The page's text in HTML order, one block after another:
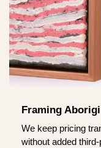
Framing
We keep pricing
without added